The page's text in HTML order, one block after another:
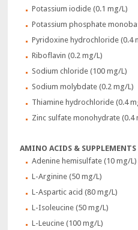
Potassium iodide (0.1 mg/L)
Potassium phosphate
Pyridoxine hydrochloride (0.4
Riboflavin (0.2 mg/L)
Sodium chloride (100 mg/L)
Sodium molybdate (0.2 mg/L)
Thiamine hydrochloride (0.4
Zinc sulfate monohydrate (0.4
AMINO ACIDS & SUPPLEMENTS
Adenine hemisulfate (10 mg/L)
L-Arginine (50 mg/L)
L-Aspartic acid (80 mg/L)
L-Isoleucine (50 mg/L)
L-Leucine (100 mg/L)